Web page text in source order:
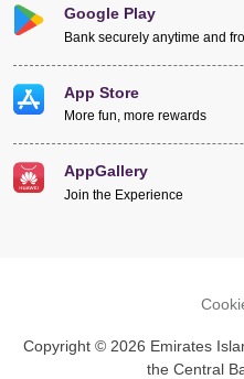
Google Play
Bank securely anytime and
App Store
More fun, more rewards
AppGallery
Join the Experience
Copyright © 2026 Emirates
the Central